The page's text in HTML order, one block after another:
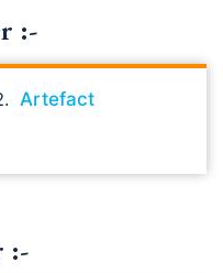
:-
Artefact
:-